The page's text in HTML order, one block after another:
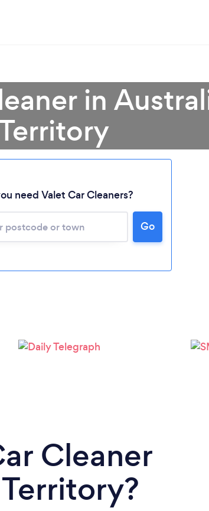
Loading...
Please wait ...
in
need Valet Car Cleaners?
Go
Cleaner